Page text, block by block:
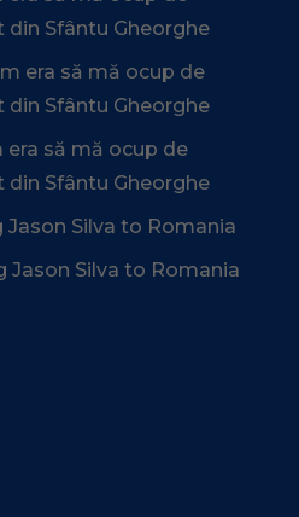
din Sfântu Gheorghe
era să mă ocup de
din Sfântu Gheorghe
era să mă ocup de
din Sfântu Gheorghe
Jason Silva to Romania
Jason Silva to Romania